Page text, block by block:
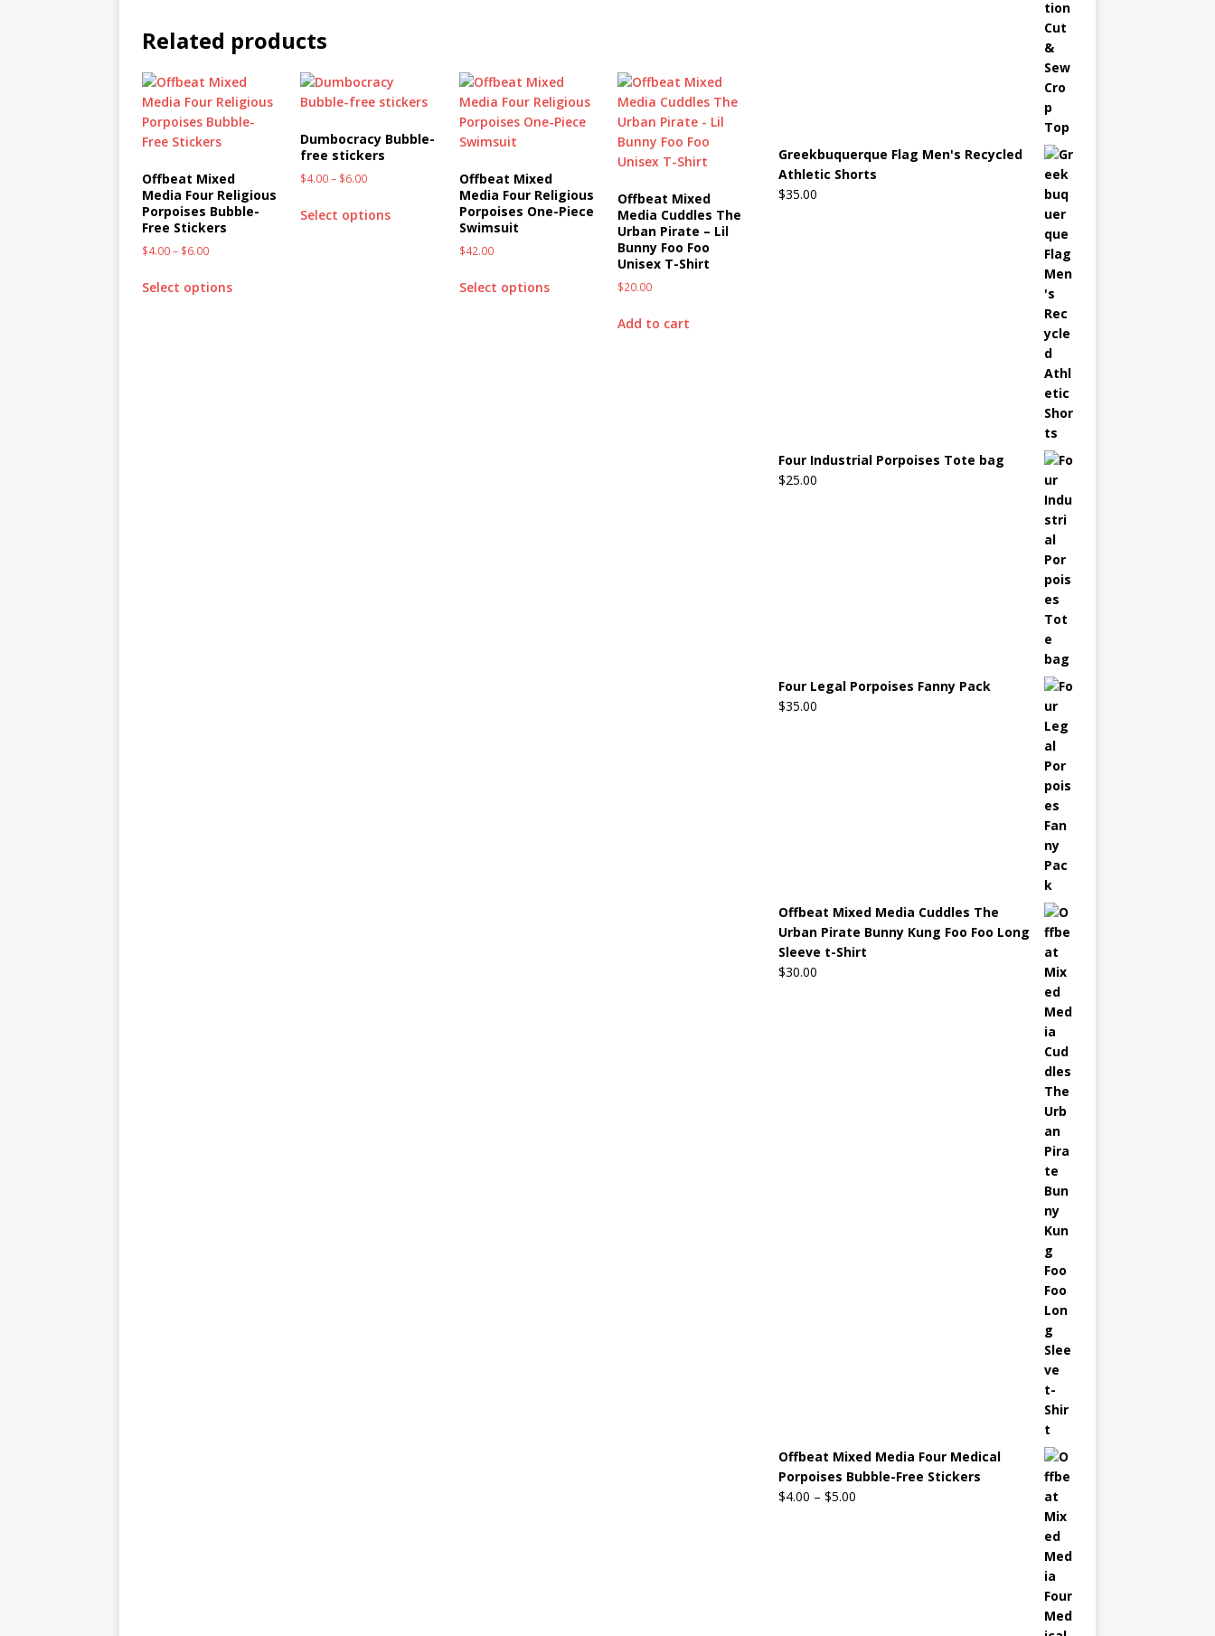
Related products
Offbeat Mixed
Media Four Religious
Porpoises Bubble-
Free Stickers
$4.00– $6.00
Select options
Dumbocracy Bubble-
free stickers
$4.00– $6.00
Select options
Offbeat Mixed
Media Four Religious
Porpoises One-Piece
Swimsuit
$42.00
Select options
Offbeat Mixed
Media Cuddles The
Urban Pirate – Lil
Bunny Foo Foo
Unisex T-Shirt
$20.00
Add to cart
Greekbuquerque Flag Men's Recycled
Athletic Shorts
$35.00
Four Industrial Porpoises Tote bag
$25.00
Four Legal Porpoises Fanny Pack
$35.00
Offbeat Mixed Media Cuddles The
Urban Pirate Bunny Kung Foo Foo Long
Sleeve t-Shirt
$30.00
Offbeat Mixed Media Four Medical
Porpoises Bubble-Free Stickers
$4.00 – $5.00